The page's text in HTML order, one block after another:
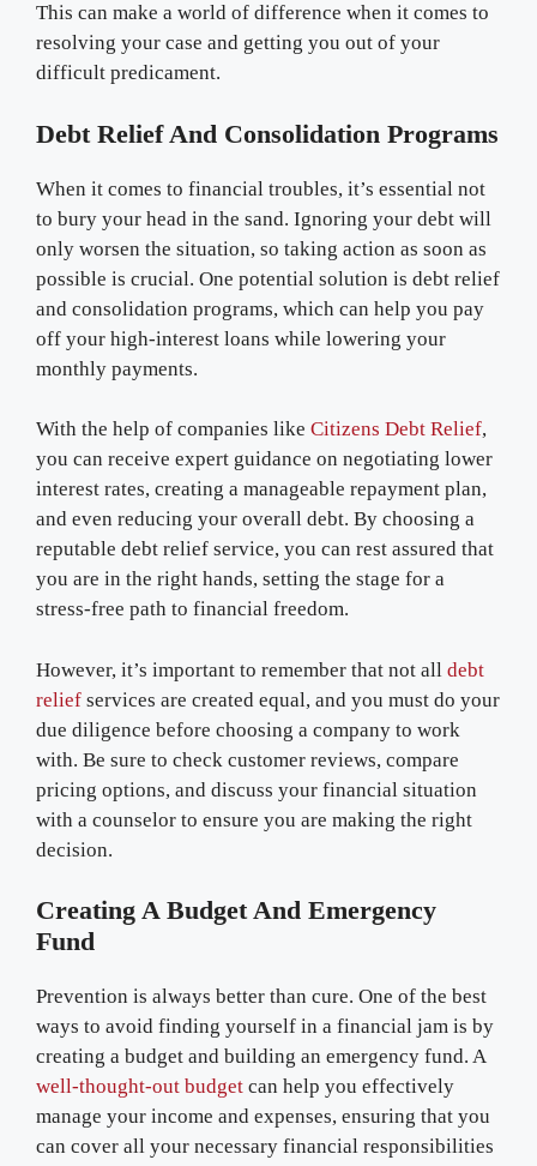
This can make a world of difference when it comes to
resolving your case and getting you out of your
difficult predicament.
Debt Relief And Consolidation Programs
When it comes to financial troubles, it’s essential not
to bury your head in the sand. Ignoring your debt will
only worsen the situation, so taking action as soon as
possible is crucial. One potential solution is debt relief
and consolidation programs, which can help you pay
off your high-interest loans while lowering your
monthly payments.
With the help of companies like Citizens Debt Relief,
you can receive expert guidance on negotiating lower
interest rates, creating a manageable repayment plan,
and even reducing your overall debt. By choosing a
reputable debt relief service, you can rest assured that
you are in the right hands, setting the stage for a
stress-free path to financial freedom.
However, it’s important to remember that not all debt
relief services are created equal, and you must do your
due diligence before choosing a company to work
with. Be sure to check customer reviews, compare
pricing options, and discuss your financial situation
with a counselor to ensure you are making the right
decision.
Creating A Budget And Emergency
Fund
Prevention is always better than cure. One of the best
ways to avoid finding yourself in a financial jam is by
creating a budget and building an emergency fund. A
well-thought-out budget can help you effectively
manage your income and expenses, ensuring that you
can cover all your necessary financial responsibilities